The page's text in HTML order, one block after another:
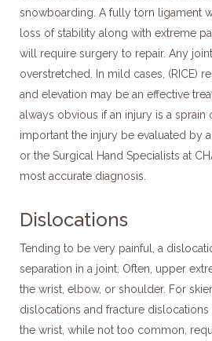
snowboarding. A fully torn ligament
loss of stability along with extreme
will require surgery to repair. Any
overstretched. In mild cases, (RICE)
and elevation may be an effective
always obvious if an injury is a sprain
important the injury be evaluated by
or the Surgical Hand Specialists at
most accurate diagnosis.
Dislocations
Tending to be very painful, a
separation in a joint. Often, upper
the wrist, elbow, or shoulder. For
dislocations and fracture
the wrist, while not too common,